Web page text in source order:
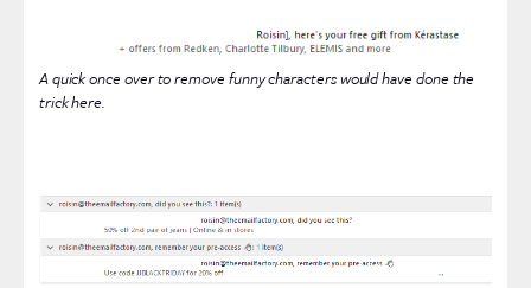
A quick once over to remove funny characters would have done the
trick here.